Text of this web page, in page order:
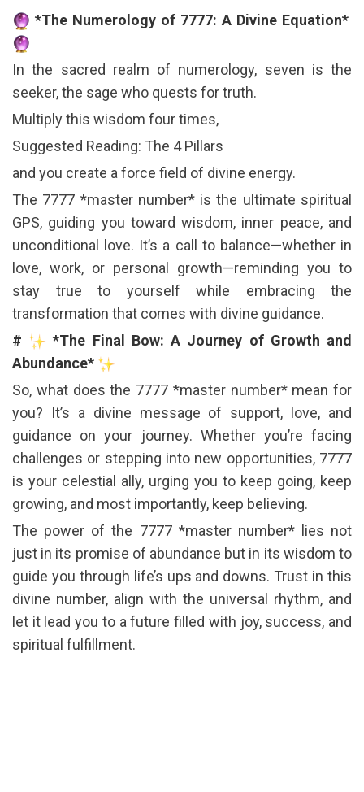
*The Numerology of 7777: A Divine Equation*
In the sacred realm of numerology, seven is the
seeker, the sage who quests for truth.
Multiply this wisdom four times,
Suggested Reading: The 4 Pillars
and you create a force field of divine energy.
The 7777 *master number* is the ultimate spiritual
GPS, guiding you toward wisdom, inner peace, and
unconditional love. It’s a call to balance—whether in
love, work, or personal growth—reminding you to
stay true to yourself while embracing the
transformation that comes with divine guidance.
#
*The Final Bow: A Journey of Growth and
Abundance*
So, what does the 7777 *master number* mean for
you? It’s a divine message of support, love, and
guidance on your journey. Whether you’re facing
challenges or stepping into new opportunities, 7777
is your celestial ally, urging you to keep going, keep
growing, and most importantly, keep believing.
The power of the 7777 *master number* lies not
just in its promise of abundance but in its wisdom to
guide you through life’s ups and downs. Trust in this
divine number, align with the universal rhythm, and
let it lead you to a future filled with joy, success, and
spiritual fulfillment.